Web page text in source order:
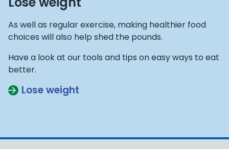
As well as regular exercise, making healthier food
choices will also help shed the pounds.
Have a look at our tools and tips on easy ways to eat
better.
Lose weight